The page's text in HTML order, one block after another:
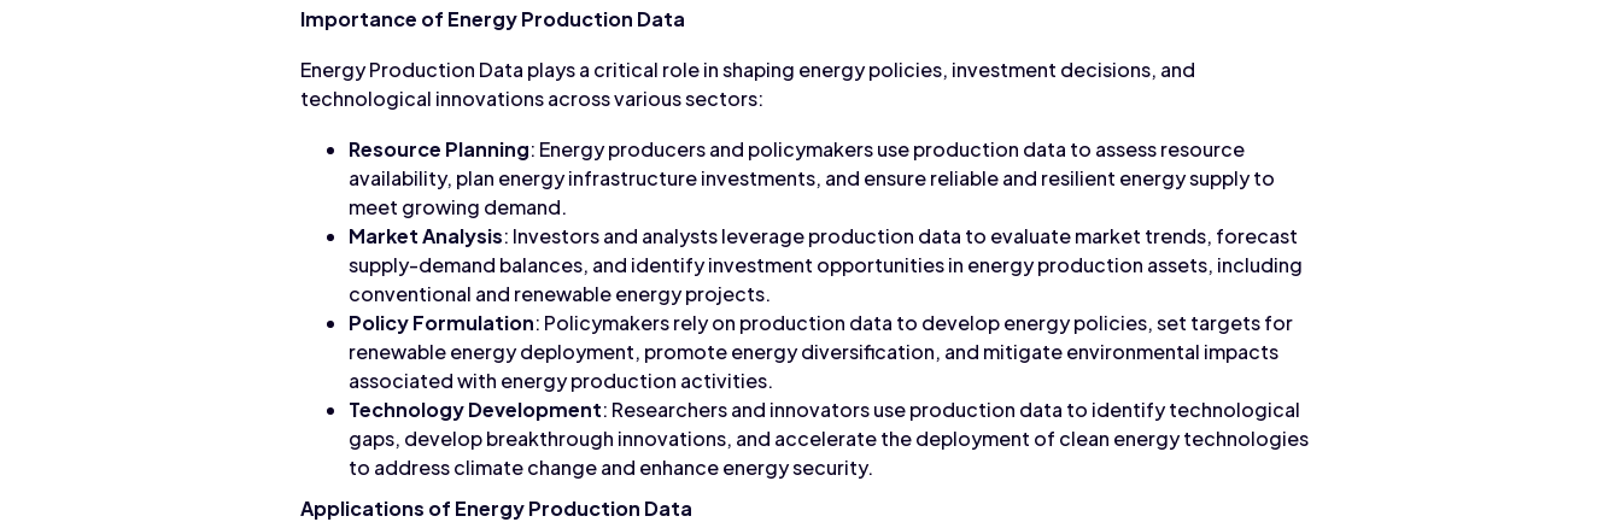
Importance of Energy Production Data
Energy Production Data plays a critical role in shaping energy policies, investment decisions, and
technological innovations across various sectors:
Resource Planning: Energy producers and policymakers use production data to assess resource
availability, plan energy infrastructure investments, and ensure reliable and resilient energy supply to
meet growing demand.
Market Analysis: Investors and analysts leverage production data to evaluate market trends, forecast
supply-demand balances, and identify investment opportunities in energy production assets, including
conventional and renewable energy projects.
Policy Formulation: Policymakers rely on production data to develop energy policies, set targets for
renewable energy deployment, promote energy diversification, and mitigate environmental impacts
associated with energy production activities.
Technology Development: Researchers and innovators use production data to identify technological
gaps, develop breakthrough innovations, and accelerate the deployment of clean energy technologies
to address climate change and enhance energy security.
Applications of Energy Production Data